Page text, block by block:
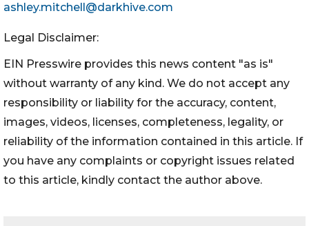
ashley.mitchell@darkhive.com
Legal Disclaimer:
EIN Presswire provides this news content "as is"
without warranty of any kind. We do not accept any
responsibility or liability for the accuracy, content,
images, videos, licenses, completeness, legality, or
reliability of the information contained in this article. If
you have any complaints or copyright issues related
to this article, kindly contact the author above.